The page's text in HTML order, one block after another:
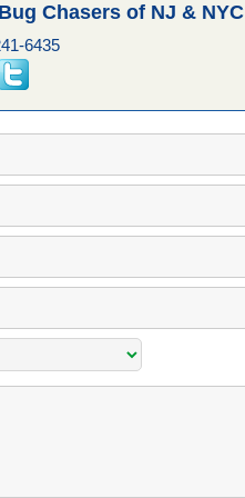
Chasers of NJ & NYC
6435